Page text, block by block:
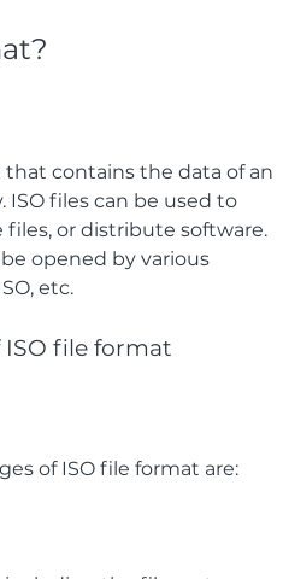
that contains the data of an
ISO files can be used to
files, or distribute software.
opened by various
etc.
file format
of ISO file format are: